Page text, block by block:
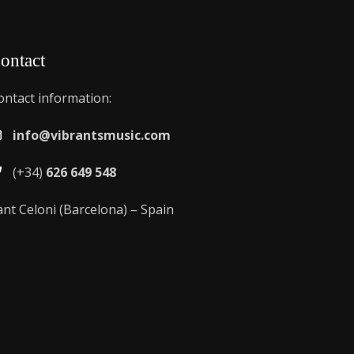
information:
info@vibrantsmusic.com
(+34) 626 649 548
Celoni (Barcelona) – Spain